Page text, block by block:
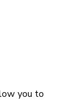
you to